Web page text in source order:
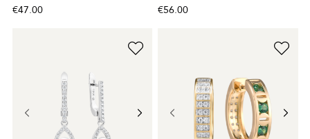
€47.00 €56.00